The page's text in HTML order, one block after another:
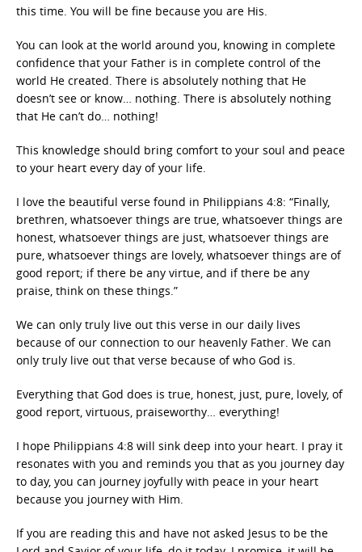
this time. You will be fine because you are His.
You can look at the world around you, knowing in complete
confidence that your Father is in complete control of the
world He created. There is absolutely nothing that He
doesn’t see or know… nothing. There is absolutely nothing
that He can’t do… nothing!
This knowledge should bring comfort to your soul and peace
to your heart every day of your life.
I love the beautiful verse found in Philippians 4:8: “Finally,
brethren, whatsoever things are true, whatsoever things are
honest, whatsoever things are just, whatsoever things are
pure, whatsoever things are lovely, whatsoever things are of
good report; if there be any virtue, and if there be any
praise, think on these things.”
We can only truly live out this verse in our daily lives
because of our connection to our heavenly Father. We can
only truly live out that verse because of who God is.
Everything that God does is true, honest, just, pure, lovely, of
good report, virtuous, praiseworthy… everything!
I hope Philippians 4:8 will sink deep into your heart. I pray it
resonates with you and reminds you that as you journey day
to day, you can journey joyfully with peace in your heart
because you journey with Him.
If you are reading this and have not asked Jesus to be the